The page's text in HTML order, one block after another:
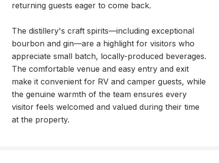
returning guests eager to come back.
The distillery's craft spirits—including exceptional
bourbon and gin—are a highlight for visitors who
appreciate small batch, locally-produced beverages.
The comfortable venue and easy entry and exit
make it convenient for RV and camper guests, while
the genuine warmth of the team ensures every
visitor feels welcomed and valued during their time
at the property.